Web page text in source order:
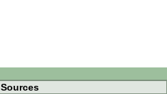
Sources